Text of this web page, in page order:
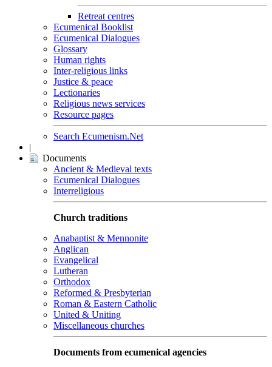
Retreat centres
Ecumenical Booklist
Ecumenical Dialogues
Glossary
Human rights
Inter-religious links
Justice & peace
Lectionaries
Religious news services
Resource pages
Search Ecumenism.Net
|
Documents
Ancient & Medieval texts
Ecumenical Dialogues
Interreligious
Church traditions
Anabaptist & Mennonite
Anglican
Evangelical
Lutheran
Orthodox
Reformed & Presbyterian
Roman & Eastern Catholic
United & Uniting
Miscellaneous churches
Documents from ecumenical agencies